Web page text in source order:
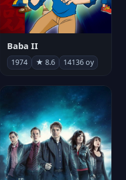
Baba II
1974 ★ 8.6 14136 oy